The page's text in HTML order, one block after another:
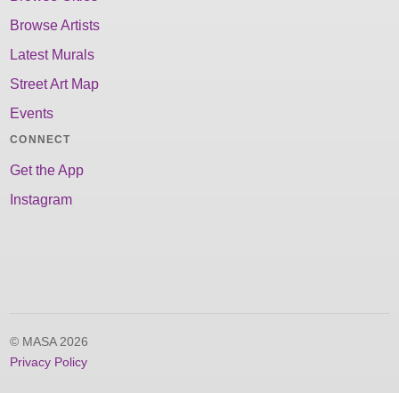
Browse Artists
Latest Murals
Street Art Map
Events
CONNECT
Get the App
Instagram
© MASA 2026
Privacy Policy